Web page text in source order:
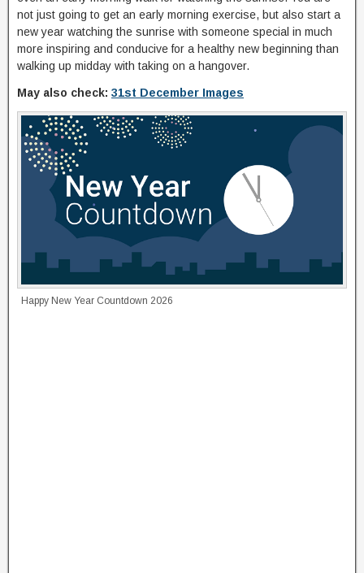
not just going to get an early morning exercise, but also start a
new year watching the sunrise with someone special in much
more inspiring and conducive for a healthy new beginning than
walking up midday with taking on a hangover.
May also check: 31st December Images
Happy New Year Countdown 2026